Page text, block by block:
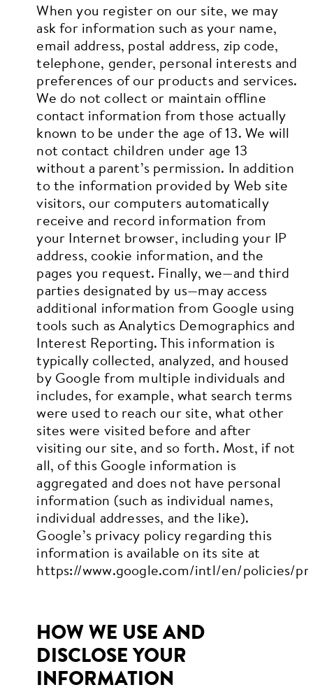
When you register on our site, we may
ask for information such as your name,
email address, postal address, zip code,
telephone, gender, personal interests and
preferences of our products and services.
We do not collect or maintain offline
contact information from those actually
known to be under the age of 13. We will
not contact children under age 13
without a parent’s permission. In addition
to the information provided by Web site
visitors, our computers automatically
receive and record information from
your Internet browser, including your IP
address, cookie information, and the
pages you request. Finally, we—and third
parties designated by us—may access
additional information from Google using
tools such as Analytics Demographics and
Interest Reporting. This information is
typically collected, analyzed, and housed
by Google from multiple individuals and
includes, for example, what search terms
were used to reach our site, what other
sites were visited before and after
visiting our site, and so forth. Most, if not
all, of this Google information is
aggregated and does not have personal
information (such as individual names,
individual addresses, and the like).
Google’s privacy policy regarding this
information is available on its site at
https://www.google.com/intl/en/policies/
HOW WE USE AND
DISCLOSE YOUR
INFORMATION